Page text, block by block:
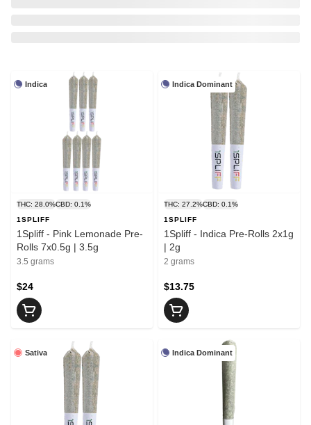
Indica
THC: 28.0%CBD: 0.1%
1SPLIFF
1Spliff - Pink Lemonade Pre-
Rolls 7x0.5g | 3.5g
3.5 grams
$24
Indica Dominant
THC: 27.2%CBD: 0.1%
1SPLIFF
1Spliff - Indica Pre-Rolls 2x1g
| 2g
2 grams
$13.75
Sativa Indica Dominant